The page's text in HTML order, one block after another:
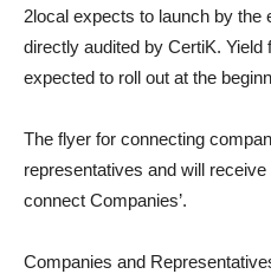
2local expects to launch by the
directly audited by CertiK.
expected to roll out at the
The flyer for connecting
representatives and will
connect Companies’.
Companies and